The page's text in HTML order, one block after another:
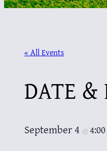
« All Events
DATE &
September 4 @